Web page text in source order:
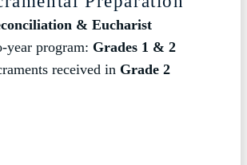
& Eucharist
program: Grades 1 & 2
received in Grade 2